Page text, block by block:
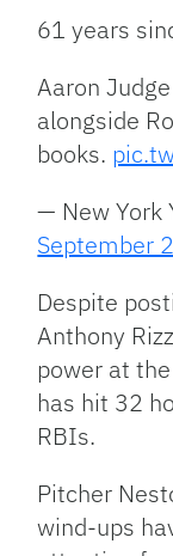
61 years
Aaron
alongside
books.
— New York
September
Despite
Anthony
power at
has hit 32
RBIs.
Pitcher
wind-ups